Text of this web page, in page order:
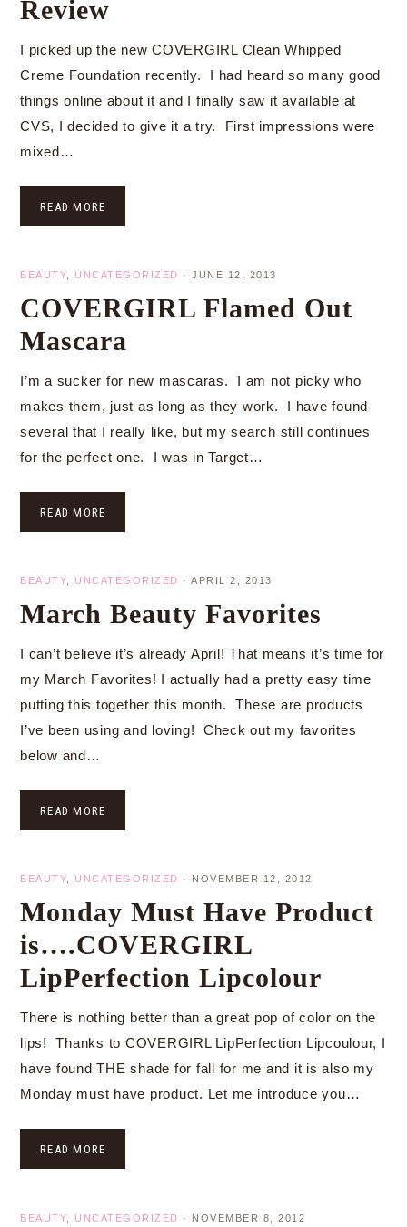
Review
I picked up the new COVERGIRL Clean Whipped
Creme Foundation recently. I had heard so many good
things online about it and I finally saw it available at
CVS, I decided to give it a try. First impressions were
mixed…
READ MORE
BEAUTY UNCATEGORIZED · JUNE 12, 2013
COVERGIRL Flamed Out
Mascara
I’m a sucker for new mascaras. I am not picky who
makes them, just as long as they work. I have found
several that I really like, but my search still continues
for the perfect one. I was in Target…
READ MORE
BEAUTY UNCATEGORIZED · APRIL 2, 2013
March Beauty Favorites
I can’t believe it’s already April! That means it’s time for
my March Favorites! I actually had a pretty easy time
putting this together this month. These are products
I’ve been using and loving! Check out my favorites
below and…
READ MORE
BEAUTY UNCATEGORIZED · NOVEMBER 12, 2012
Monday Must Have Product
is….COVERGIRL
LipPerfection Lipcolour
There is nothing better than a great pop of color on the
lips! Thanks to COVERGIRL LipPerfection Lipcoulour, I
have found THE shade for fall for me and it is also my
Monday must have product. Let me introduce you…
READ MORE
BEAUTY UNCATEGORIZED · NOVEMBER 8, 2012